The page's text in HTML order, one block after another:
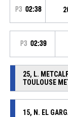
P3 02:38
P3 02:39
25, L.
TOULOUSE
15, N. EL